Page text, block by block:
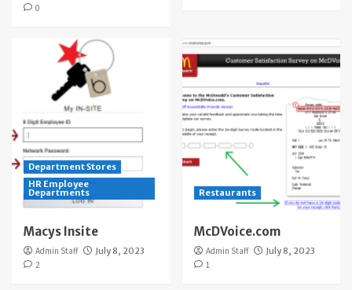
0
Department Stores
HR Employee
Departments
Macys Insite
Admin Staff
July 8, 2023
2
Restaurants
McDVoice.com
Admin Staff
July 8, 2023
1